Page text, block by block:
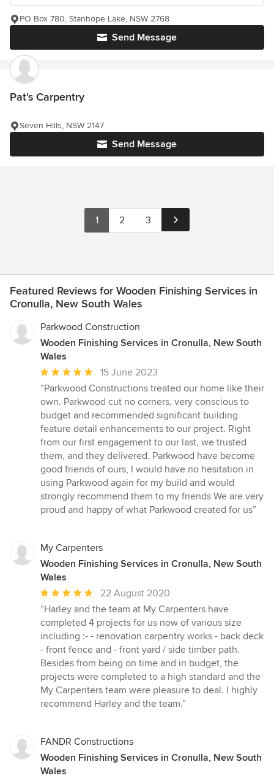
Send Message
PO Box 780, Stanhope Lake, NSW 2768
Pat's Carpentry
Send Message
Seven Hills, NSW 2147
1 2 3
Featured Reviews for Wooden Finishing Services in
Cronulla, New South Wales
Parkwood Construction
Wooden Finishing Services in Cronulla, New South
Wales
Average
rating:
5
out
of
5
stars
15 June 2023
“Parkwood Constructions treated our home like their
own. Parkwood cut no corners, very conscious to
budget and recommended significant building
feature detail enhancements to our project. Right
from our first engagement to our last, we trusted
them, and they delivered. Parkwood have become
good friends of ours, I would have no hesitation in
using Parkwood again for my build and would
strongly recommend them to my friends We are very
proud and happy of what Parkwood created for us”
My Carpenters
Wooden Finishing Services in Cronulla, New South
Wales
Average
rating:
5
out
of
5
stars
22 August 2020
“Harley and the team at My Carpenters have
completed 4 projects for us now of various size
including :- - renovation carpentry works - back deck
- front fence and - front yard / side timber path.
Besides from being on time and in budget, the
projects were completed to a high standard and the
My Carpenters team were pleasure to deal. I highly
recommend Harley and the team.”
FANDR Constructions
Wooden Finishing Services in Cronulla, New South
Wales